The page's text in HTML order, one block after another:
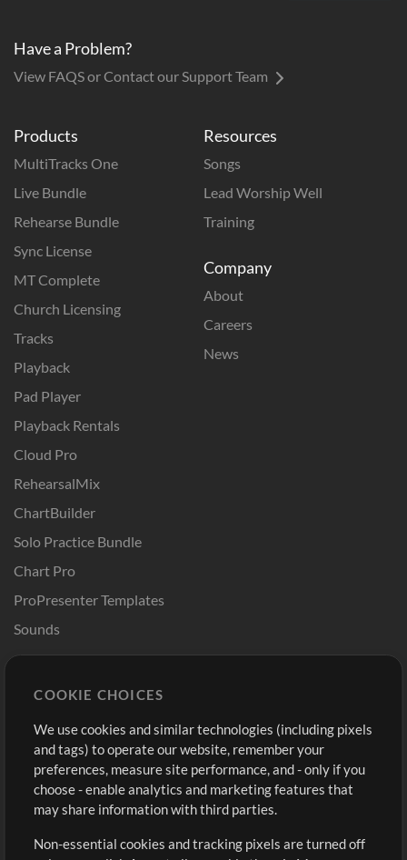
Products
MultiTracks One
Live Bundle
Rehearse Bundle
Sync License
MT Complete
Church Licensing
Tracks
Playback
Pad Player
Playback Rentals
Cloud Pro
RehearsalMix
ChartBuilder
Solo Practice Bundle
Chart Pro
ProPresenter Templates
Sounds
Resources
Songs
Lead Worship Well
Training
Company
About
Careers
News
Buy Credits
Free Content
Request a Song
Extras
Sign Up
View cart
Have a Problem?
View FAQS or Contact our Support Team
COOKIE CHOICES
We use cookies and similar technologies (including pixels
and tags) to operate our website, remember your
preferences, measure site performance, and - only if you
choose - enable analytics and marketing features that
may share information with third parties.
Non-essential cookies and tracking pixels are turned off